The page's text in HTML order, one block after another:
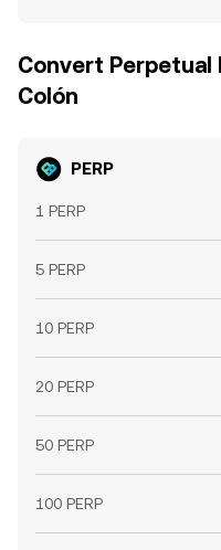
Convert Perpetual
Colón
PERP
1 PERP
5 PERP
10 PERP
20 PERP
50 PERP
100 PERP